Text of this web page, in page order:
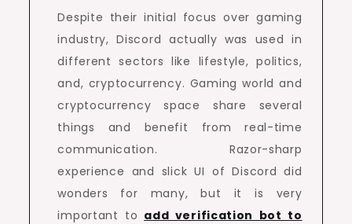
Despite their initial focus over gaming
industry, Discord actually was used in
different sectors like lifestyle, politics,
and, cryptocurrency. Gaming world and
cryptocurrency space share several
things and benefit from real-time
communication. Razor-sharp
experience and slick UI of Discord did
wonders for many, but it is very
important to add verification bot to